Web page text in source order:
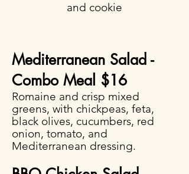
and cookie
Mediterranean Salad -
Combo Meal $16​
Romaine and crisp mixed
greens, with chickpeas, feta,
black olives, cucumbers, red
onion, tomato, and
Mediterranean dressing.